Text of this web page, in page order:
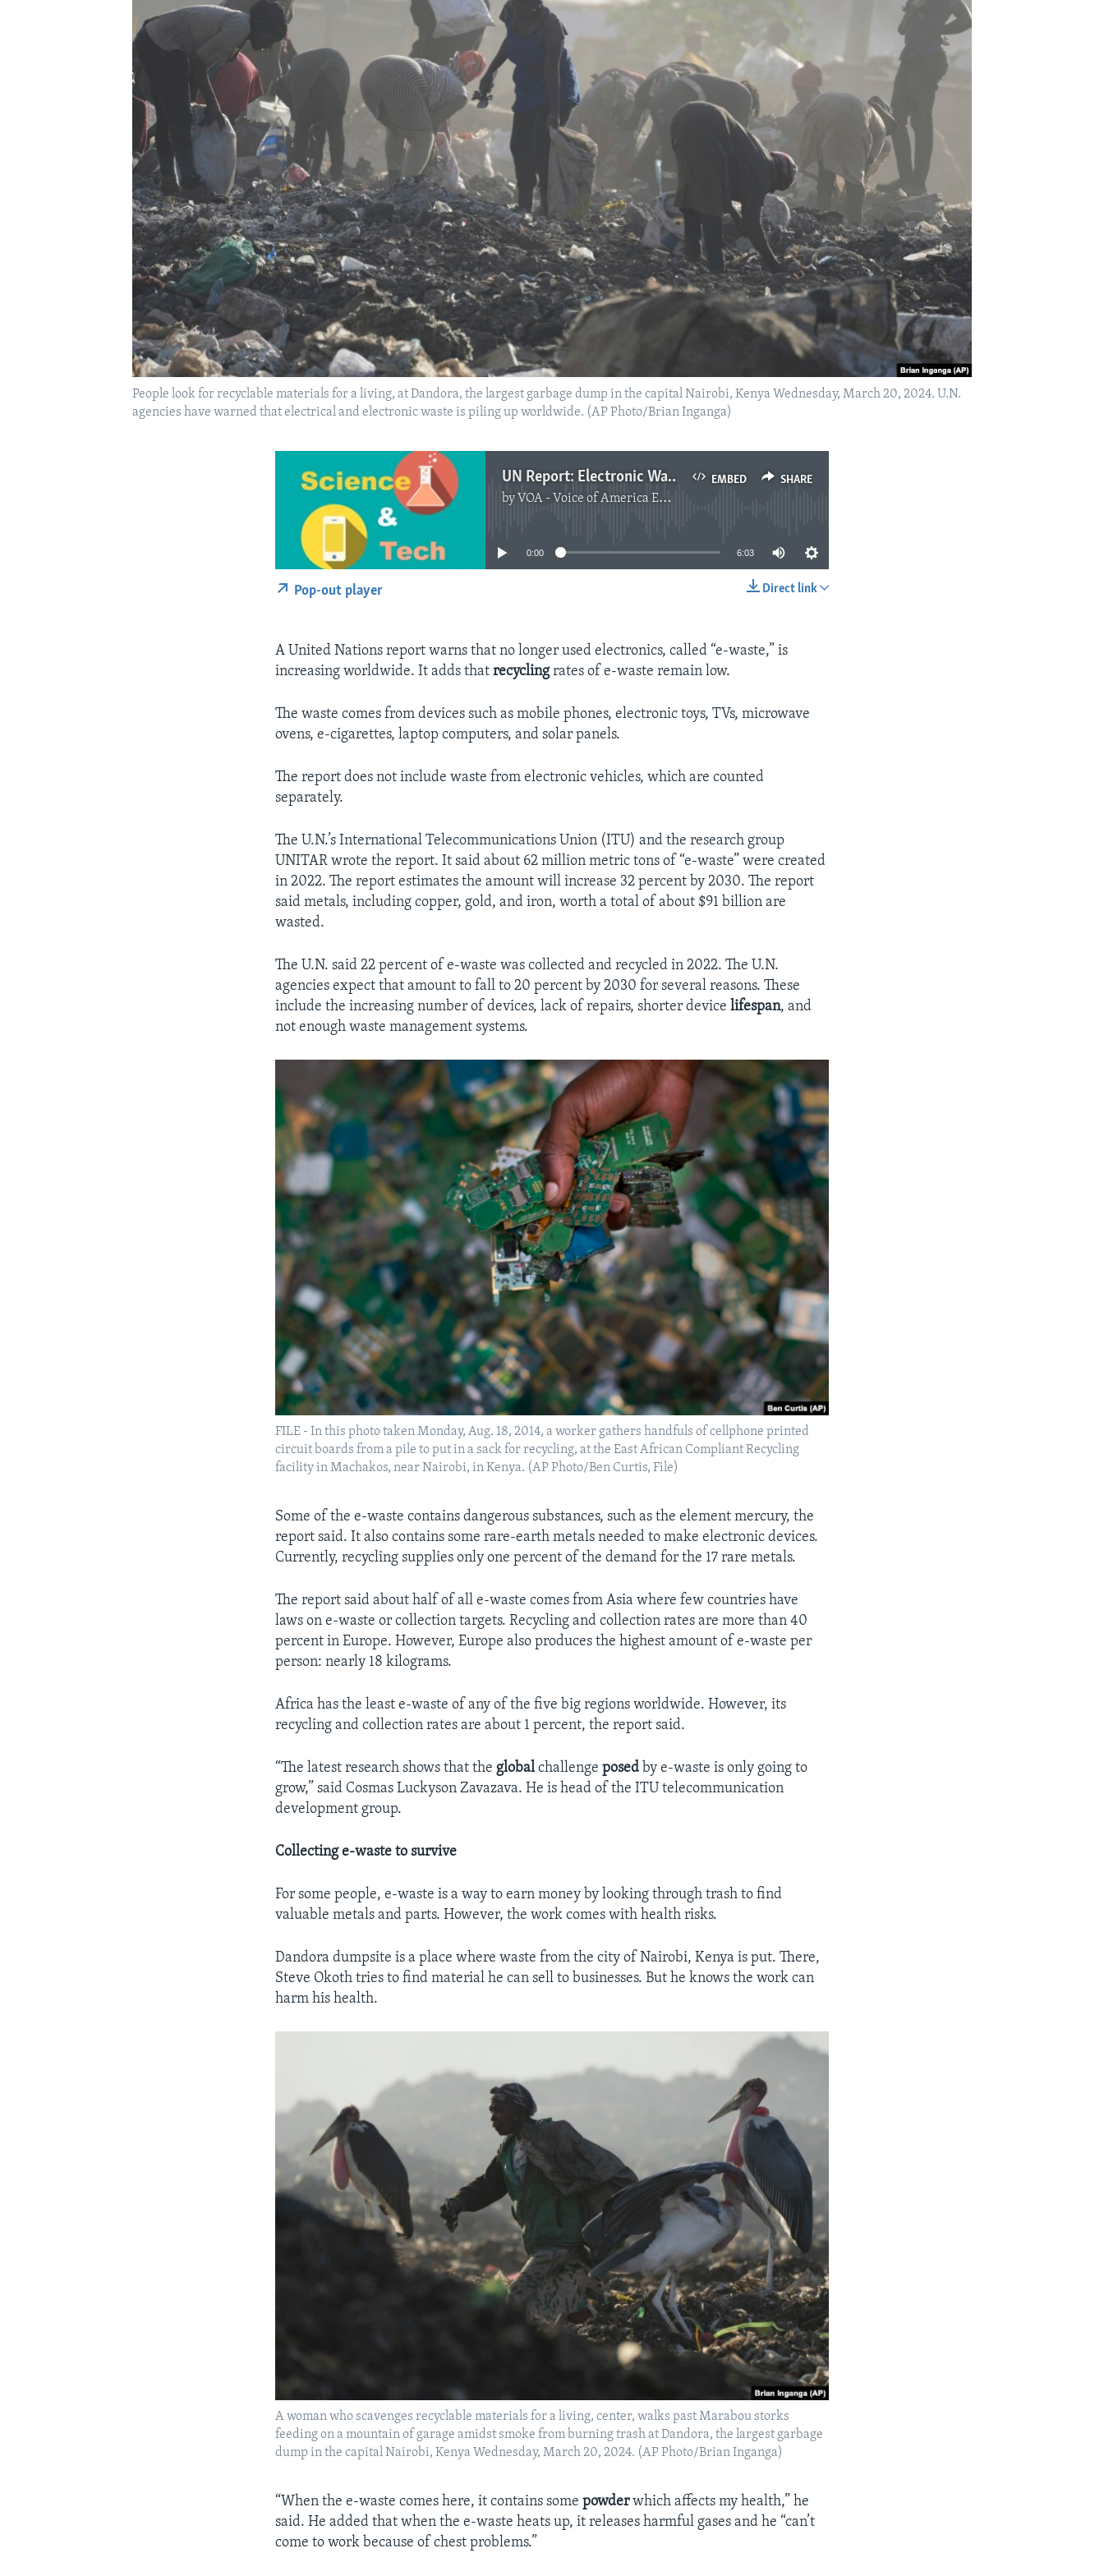
People look for recyclable materials for a living, at Dandora, the largest garbage dump in the capital Nairobi, Kenya Wednesday, March 20, 2024. U.N.
agencies have warned that electrical and electronic waste is piling up worldwide. (AP Photo/Brian Inganga)
EMBED SHARE
UN Report: Electronic Waste Is Pilling up
by VOA - Voice of America English News
No media source currently available
0:00 6:03
Direct link
Pop-out player
A United Nations report warns that no longer used electronics, called “e-waste,” is
increasing worldwide. It adds thatrecyclingrates of e-waste remain low.
The waste comes from devices such as mobile phones, electronic toys, TVs, microwave
ovens, e-cigarettes, laptop computers, and solar panels.
The report does not include waste from electronic vehicles, which are counted
separately.
The U.N.’s International Telecommunications Union (ITU) and the research group
UNITAR wrote the report. It said about 62 million metric tons of “e-waste” were created
in 2022. The report estimates the amount will increase 32 percent by 2030. The report
said metals, including copper, gold, and iron, worth a total of about $91 billion are
wasted.
The U.N. said 22 percent of e-waste was collected and recycled in 2022. The U.N.
agencies expect that amount to fall to 20 percent by 2030 for several reasons. These
include the increasing number of devices, lack of repairs, shorter devicelifespan, and
not enough waste management systems.
FILE - In this photo taken Monday, Aug. 18, 2014, a worker gathers handfuls of cellphone printed
circuit boards from a pile to put in a sack for recycling, at the East African Compliant Recycling
facility in Machakos, near Nairobi, in Kenya. (AP Photo/Ben Curtis, File)
Some of the e-waste contains dangerous substances, such as the element mercury, the
report said. It also contains some rare-earth metals needed to make electronic devices.
Currently, recycling supplies only one percent of the demand for the 17 rare metals.
The report said about half of all e-waste comes from Asia where few countries have
laws on e-waste or collection targets. Recycling and collection rates are more than 40
percent in Europe. However, Europe also produces the highest amount of e-waste per
person: nearly 18 kilograms.
Africa has the least e-waste of any of the five big regions worldwide. However, its
recycling and collection rates are about 1 percent, the report said.
“The latest research shows that theglobalchallengeposed by e-waste is only going to
grow,” said Cosmas Luckyson Zavazava. He is head of the ITU telecommunication
development group.
Collecting e-waste to survive
For some people, e-waste is a way to earn money by looking through trash to find
valuable metals and parts. However, the work comes with health risks.
Dandora dumpsite is a place where waste from the city of Nairobi, Kenya is put. There,
Steve Okoth tries to find material he can sell to businesses. But he knows the work can
harm his health.
A woman who scavenges recyclable materials for a living, center, walks past Marabou storks
feeding on a mountain of garage amidst smoke from burning trash at Dandora, the largest garbage
dump in the capital Nairobi, Kenya Wednesday, March 20, 2024. (AP Photo/Brian Inganga)
“When the e-waste comes here, it contains somepowderwhich affects my health,” he
said. He added that when the e-waste heats up, it releases harmful gases and he “can’t
come to work because of chest problems.”